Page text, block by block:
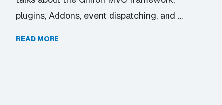
plugins, Addons, event dispatching, and …
READ MORE